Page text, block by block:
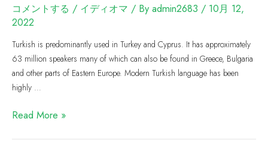
コメントする / イディオマ / By admin2683 / 10月 12,
2022
Turkish is predominantly used in Turkey and Cyprus. It has approximately
63 million speakers many of which can also be found in Greece, Bulgaria
and other parts of Eastern Europe. Modern Turkish language has been
highly …
Read More »